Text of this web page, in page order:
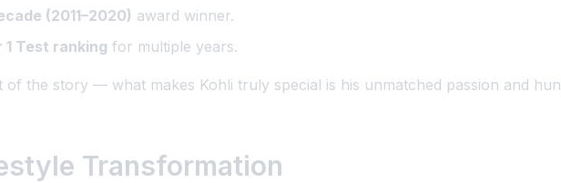
(2011–2020) award winner.
1 Test ranking for multiple years.
the story — what makes Kohli truly special is his unmatched passion and
Transformation